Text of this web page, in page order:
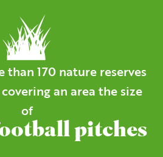
than 170 nature reserves
an area the size
of
pitches